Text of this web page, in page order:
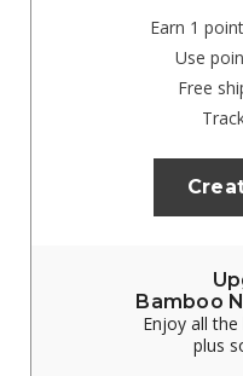
Earn 1
Use
Free
Bamboo
Enjoy all
plus